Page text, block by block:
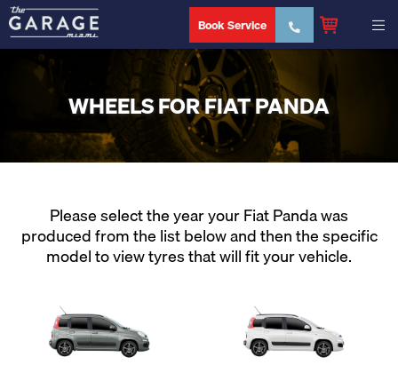
Book Service
WHEELS FOR FIAT PANDA
Please select the year your Fiat Panda was
produced from the list below and then the specific
model to view tyres that will fit your vehicle.